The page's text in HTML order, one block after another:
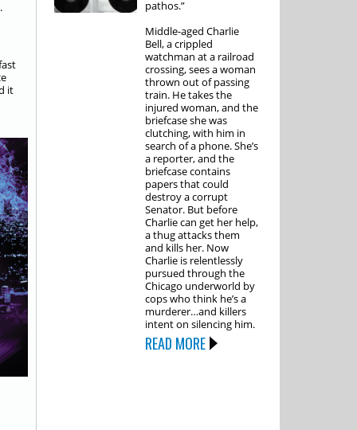
it
pathos.”
Middle-aged Charlie
Bell, a crippled
watchman at a railroad
crossing, sees a woman
thrown out of passing
train. He takes the
injured woman, and the
briefcase she was
clutching, with him in
search of a phone. She’s
a reporter, and the
briefcase contains
papers that could
destroy a corrupt
Senator. But before
Charlie can get her help,
a thug attacks them
and kills her. Now
Charlie is relentlessly
pursued through the
Chicago underworld by
cops who think he’s a
murderer…and killers
intent on silencing him.
READ MORE